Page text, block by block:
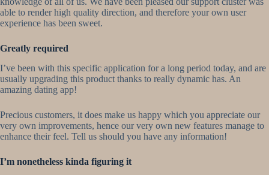
able to render high quality direction, and therefore your own user
experience has been sweet.
Greatly required
I’ve been with this specific application for a long period today, and are
usually upgrading this product thanks to really dynamic has. An
amazing dating app!
Precious customers, it does make us happy which you appreciate our
very own improvements, hence our very own new features manage to
enhance their feel. Tell us should you have any information!
I’m nonetheless kinda figuring it